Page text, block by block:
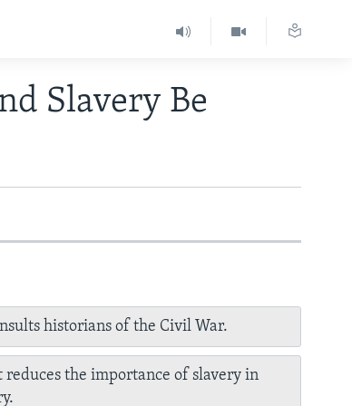
Slavery Be
historians of the Civil War.
reduces the importance of slavery in